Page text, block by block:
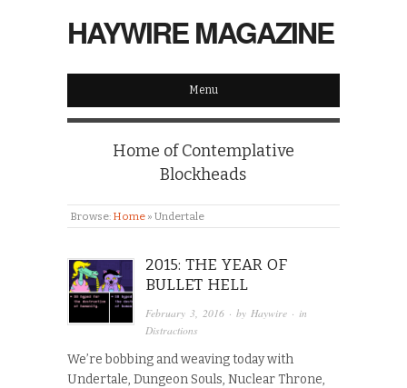
HAYWIRE MAGAZINE
Menu
Home of Contemplative
Blockheads
Browse: Home » Undertale
2015: THE YEAR OF
BULLET HELL
February 3, 2016 · byHaywire · in
Distractions
We’re bobbing and weaving today with
Undertale, Dungeon Souls, Nuclear Throne,